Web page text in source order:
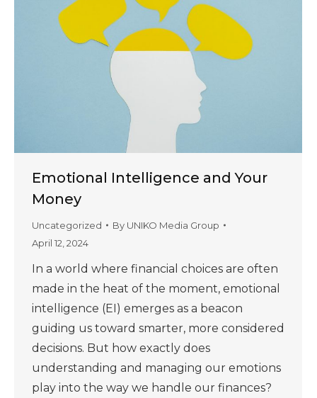
Emotional Intelligence and Your
Money
Uncategorized By UNIKO Media Group
April 12, 2024
In a world where financial choices are often
made in the heat of the moment, emotional
intelligence (EI) emerges as a beacon
guiding us toward smarter, more considered
decisions. But how exactly does
understanding and managing our emotions
play into the way we handle our finances?